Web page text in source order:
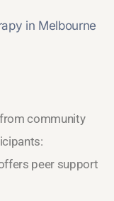
in Melbourne
community
peer support